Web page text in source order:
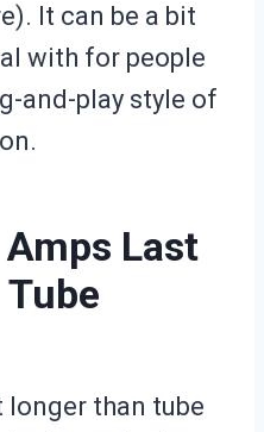
It can be a bit
with for people
and-play style of
Last
longer than tube